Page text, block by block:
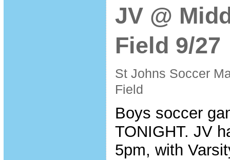
JV @
Field 9/27
St Johns Soccer
Field
Boys soccer
TONIGHT. JV
5pm, with